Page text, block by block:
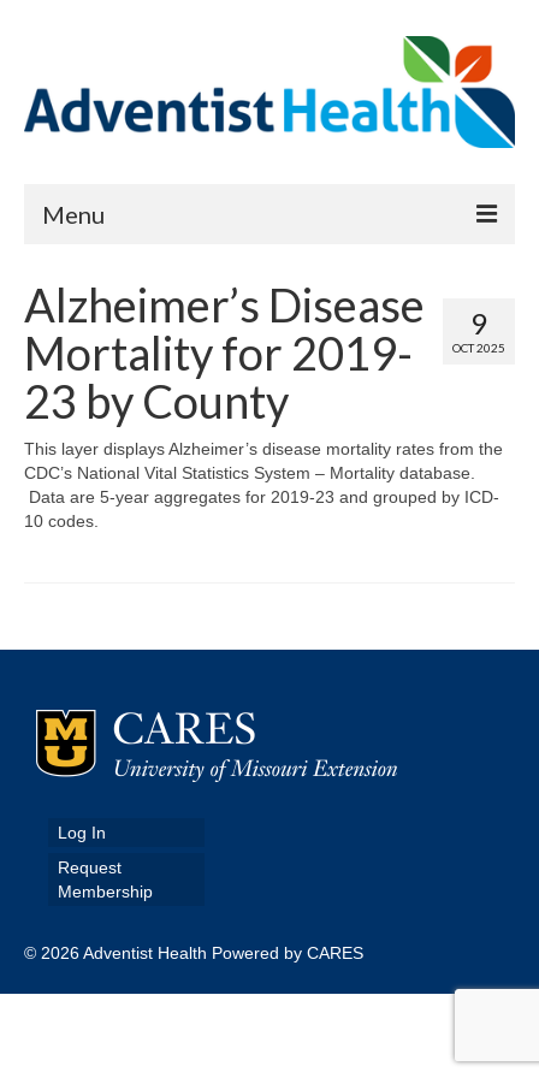
Menu
Reports
Priority Needs Dashboard
CHNA Full Data Report
Report Data List
Map Room
Map Room Support
Assessment Support
Data News & Updates
9
OCT 2025
Alzheimer’s Disease
Mortality for 2019-
23 by County
This layer displays Alzheimer’s disease mortality rates from the
CDC’s National Vital Statistics System – Mortality database.
Data are 5-year aggregates for 2019-23 and grouped by ICD-
10 codes.
Log In
Request
Membership
© 2026 Adventist Health Powered by CARES